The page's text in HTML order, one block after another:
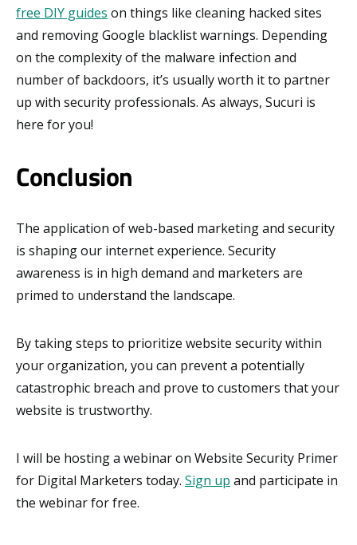
free DIY guides on things like cleaning hacked sites
and removing Google blacklist warnings. Depending
on the complexity of the malware infection and
number of backdoors, it’s usually worth it to partner
up with security professionals. As always, Sucuri is
here for you!
Conclusion
The application of web-based marketing and security
is shaping our internet experience. Security
awareness is in high demand and marketers are
primed to understand the landscape.
By taking steps to prioritize website security within
your organization, you can prevent a potentially
catastrophic breach and prove to customers that your
website is trustworthy.
I will be hosting a webinar on Website Security Primer
for Digital Marketers today. Sign up and participate in
the webinar for free.